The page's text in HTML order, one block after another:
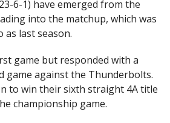
6-1) have emerged from the
into the matchup, which was
as last season.
game but responded with a
game against the Thunderbolts.
to win their sixth straight 4A title
championship game.